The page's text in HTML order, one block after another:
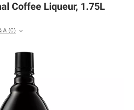
Coffee Liqueur, 1.75L
A (0)